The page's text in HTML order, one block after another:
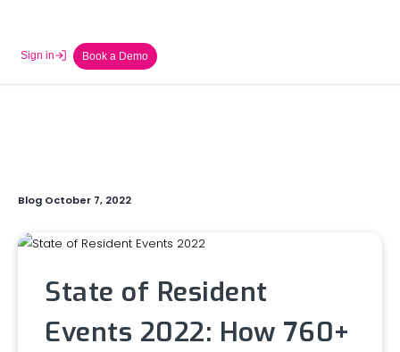
Sign in Book a Demo
Blog October 7, 2022
State of Resident
Events 2022: How 760+